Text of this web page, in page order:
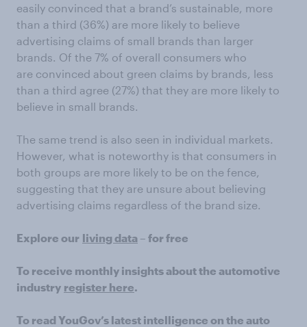
easily convinced that a brand’s sustainable, more
than a third (36%) are more likely to believe
advertising claims of small brands than larger
brands. Of the 7% of overall consumers who
are convinced about green claims by brands, less
than a third agree (27%) that they are more likely to
believe in small brands.
The same trend is also seen in individual markets.
However, what is noteworthy is that consumers in
both groups are more likely to be on the fence,
suggesting that they are unsure about believing
advertising claims regardless of the brand size.
Explore our living data – for free
To receive monthly insights about the automotive
industry register here.
To read YouGov’s latest intelligence on the auto